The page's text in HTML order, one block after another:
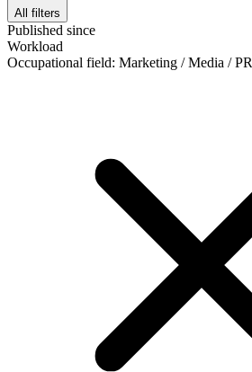
All filters
Published since
Workload
Occupational field: Marketing / Media / PR